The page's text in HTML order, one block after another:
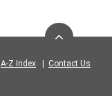
A-Z Index
Contact Us